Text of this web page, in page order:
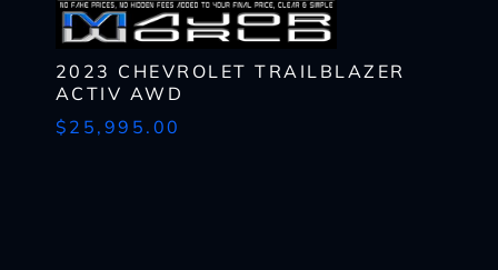
2023 CHEVROLET TRAILBLAZER
ACTIV AWD
$25,995.00
CAPTCHA